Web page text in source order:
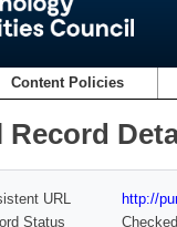
Content Policies
Record
URL
http://
Status
Checked